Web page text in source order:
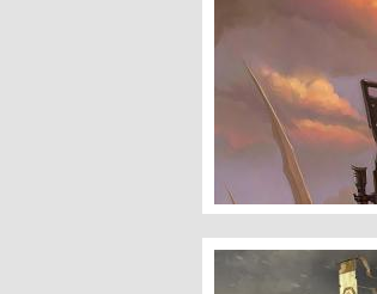
Ghost & Marine